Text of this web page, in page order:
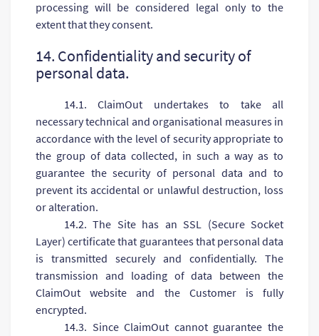
processing will be considered legal only to the
extent that they consent.
14. Confidentiality and security of
personal data.
14.1. ClaimOut undertakes to take all
necessary technical and organisational measures in
accordance with the level of security appropriate to
the group of data collected, in such a way as to
guarantee the security of personal data and to
prevent its accidental or unlawful destruction, loss
or alteration.
14.2. The Site has an SSL (Secure Socket
Layer) certificate that guarantees that personal data
is transmitted securely and confidentially. The
transmission and loading of data between the
ClaimOut website and the Customer is fully
encrypted.
14.3. Since ClaimOut cannot guarantee the